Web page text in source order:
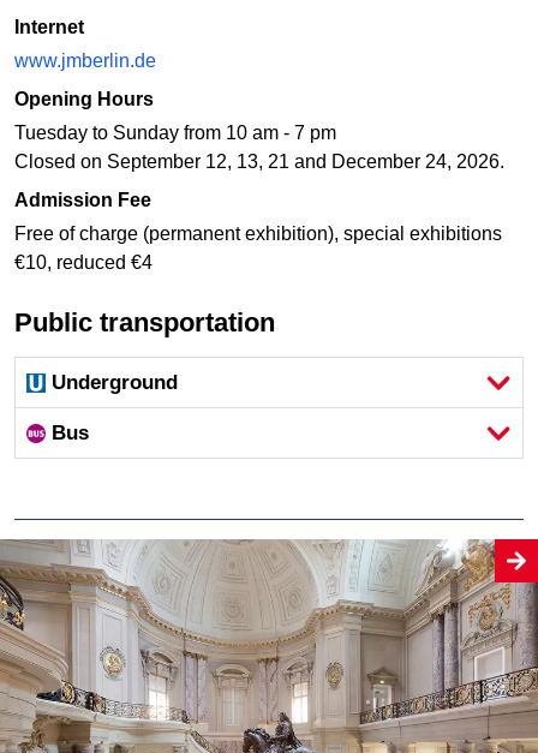
Internet
www.jmberlin.de
Opening Hours
Tuesday to Sunday from 10 am - 7 pm
Closed on September 12, 13, 21 and December 24, 2026.
Admission Fee
Free of charge (permanent exhibition), special exhibitions
€10, reduced €4
Public transportation
Underground
Bus